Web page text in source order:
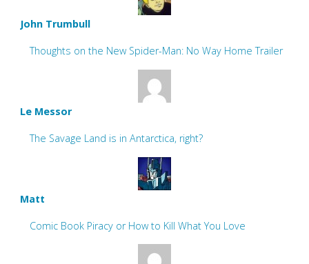
John Trumbull
Thoughts on the New Spider-Man: No Way Home Trailer
Le Messor
The Savage Land is in Antarctica, right?
Matt
Comic Book Piracy or How to Kill What You Love